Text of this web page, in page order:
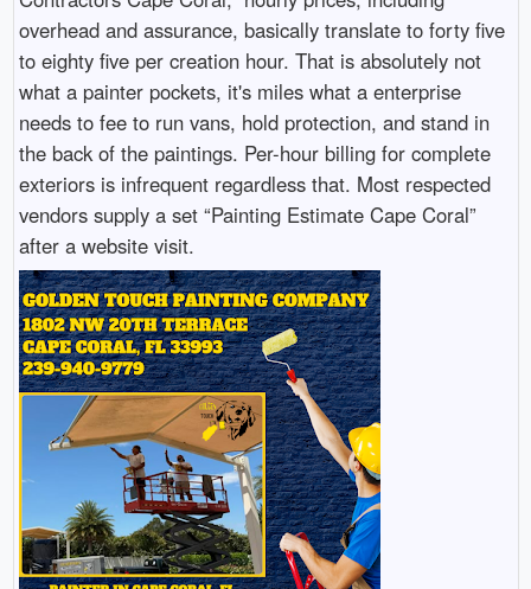
overhead and assurance, basically translate to forty five
to eighty five per creation hour. That is absolutely not
what a painter pockets, it's miles what a enterprise
needs to fee to run vans, hold protection, and stand in
the back of the paintings. Per-hour billing for complete
exteriors is infrequent regardless that. Most respected
vendors supply a set “Painting Estimate Cape Coral”
after a website visit.